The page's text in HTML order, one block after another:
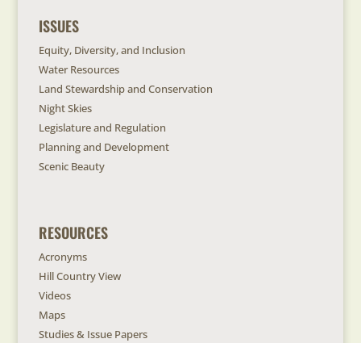
ISSUES
Equity, Diversity, and Inclusion
Water Resources
Land Stewardship and Conservation
Night Skies
Legislature and Regulation
Planning and Development
Scenic Beauty
RESOURCES
Acronyms
Hill Country View
Videos
Maps
Studies & Issue Papers